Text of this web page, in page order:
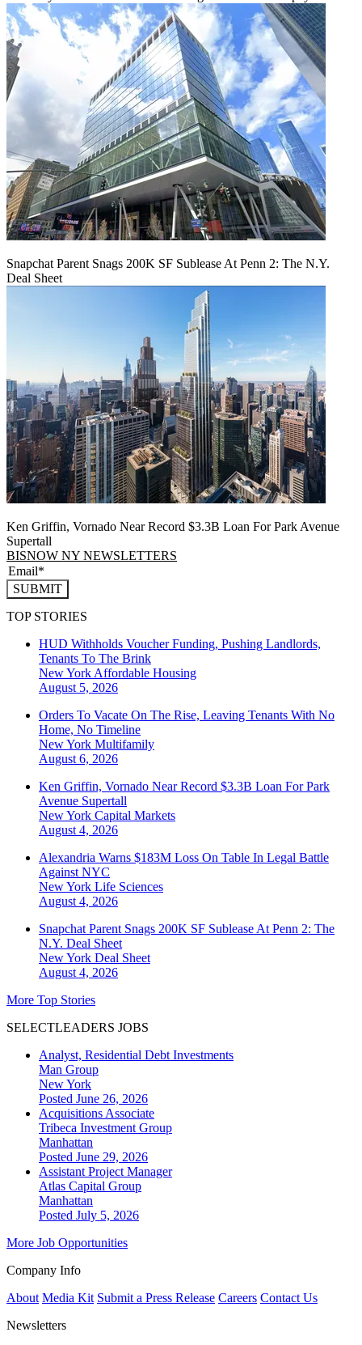
Snapchat Parent Snags 200K SF Sublease At Penn 2: The N.Y.
Deal Sheet
Ken Griffin, Vornado Near Record $3.3B Loan For Park Avenue
Supertall
BISNOW NY NEWSLETTERS
SUBMIT
TOP STORIES
HUD Withholds Voucher Funding, Pushing Landlords,
Tenants To The Brink
New York Affordable Housing
August 5, 2026
Orders To Vacate On The Rise, Leaving Tenants With No
Home, No Timeline
New York Multifamily
August 6, 2026
Ken Griffin, Vornado Near Record $3.3B Loan For Park
Avenue Supertall
New York Capital Markets
August 4, 2026
Alexandria Warns $183M Loss On Table In Legal Battle
Against NYC
New York Life Sciences
August 4, 2026
Snapchat Parent Snags 200K SF Sublease At Penn 2: The
N.Y. Deal Sheet
New York Deal Sheet
August 4, 2026
More Top Stories
SELECTLEADERS JOBS
Analyst, Residential Debt Investments
Man Group
New York
Posted June 26, 2026
Acquisitions Associate
Tribeca Investment Group
Manhattan
Posted June 29, 2026
Assistant Project Manager
Atlas Capital Group
Manhattan
Posted July 5, 2026
More Job Opportunities
Company Info
About Media Kit Submit a Press Release Careers Contact Us
Newsletters